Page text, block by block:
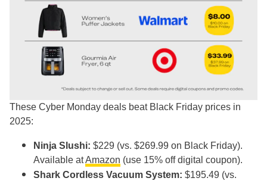
These Cyber Monday deals beat Black Friday prices in
2025:
Ninja Slushi: $229 (vs. $269.99 on Black Friday).
Available atAmazon (use 15% off digital coupon).
Shark Cordless Vacuum System: $195.49 (vs.